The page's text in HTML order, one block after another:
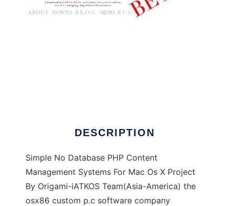
DESCRIPTION
Simple No Database PHP Content
Management Systems For Mac Os X Project
By Origami-iATKOS Team(Asia-America) the
osx86 custom p.c software company